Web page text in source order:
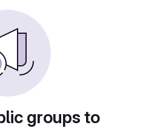
groups to